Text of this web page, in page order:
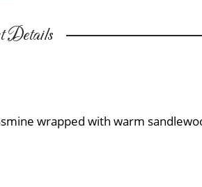
Details
wrapped with warm